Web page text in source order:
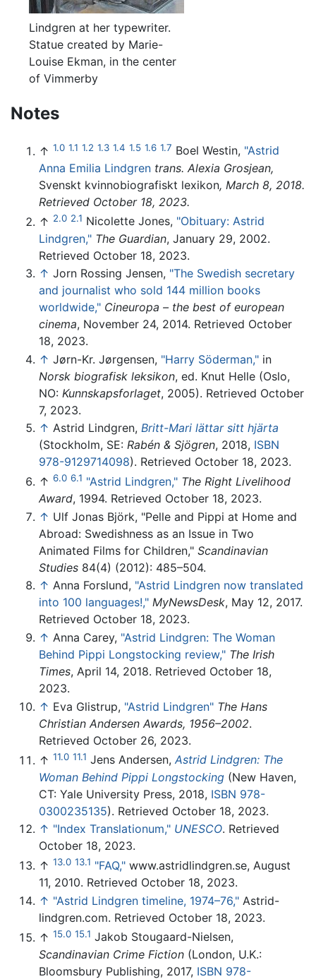
Lindgren at her typewriter.
Statue created by Marie-
Louise Ekman, in the center
of Vimmerby
Notes
↑ 1.0 1.1 1.2 1.3 1.4 1.5 1.6 1.7 Boel Westin, "Astrid
Anna Emilia Lindgren trans. Alexia Grosjean,
Svenskt kvinnobiografiskt lexikon, March 8, 2018.
Retrieved October 18, 2023.
↑ 2.0 2.1 Nicolette Jones, "Obituary: Astrid
Lindgren," The Guardian, January 29, 2002.
Retrieved October 18, 2023.
↑ Jorn Rossing Jensen, "The Swedish secretary
and journalist who sold 144 million books
worldwide," Cineuropa – the best of european
cinema, November 24, 2014. Retrieved October
18, 2023.
↑ Jørn-Kr. Jørgensen, "Harry Söderman," in
Norsk biografisk leksikon, ed. Knut Helle (Oslo,
NO: Kunnskapsforlaget, 2005). Retrieved October
7, 2023.
↑ Astrid Lindgren, Britt-Mari lättar sitt hjärta
(Stockholm, SE: Rabén & Sjögren, 2018, ISBN
978-9129714098). Retrieved October 18, 2023.
↑ 6.0 6.1 "Astrid Lindgren," The Right Livelihood
Award, 1994. Retrieved October 18, 2023.
↑ Ulf Jonas Björk, "Pelle and Pippi at Home and
Abroad: Swedishness as an Issue in Two
Animated Films for Children," Scandinavian
Studies 84(4) (2012): 485–504.
↑ Anna Forslund, "Astrid Lindgren now translated
into 100 languages!," MyNewsDesk, May 12, 2017.
Retrieved October 18, 2023.
↑ Anna Carey, "Astrid Lindgren: The Woman
Behind Pippi Longstocking review," The Irish
Times, April 14, 2018. Retrieved October 18,
2023.
↑ Eva Glistrup, "Astrid Lindgren" The Hans
Christian Andersen Awards, 1956–2002.
Retrieved October 26, 2023.
↑ 11.0 11.1 Jens Andersen, Astrid Lindgren: The
Woman Behind Pippi Longstocking (New Haven,
CT: Yale University Press, 2018, ISBN 978-
0300235135). Retrieved October 18, 2023.
↑ "Index Translationum," UNESCO. Retrieved
October 18, 2023.
↑ 13.0 13.1 "FAQ," www.astridlindgren.se, August
11, 2010. Retrieved October 18, 2023.
↑ "Astrid Lindgren timeline, 1974–76," Astrid-
lindgren.com. Retrieved October 18, 2023.
↑ 15.0 15.1 Jakob Stougaard-Nielsen,
Scandinavian Crime Fiction (London, U.K.:
Bloomsbury Publishing, 2017, ISBN 978-